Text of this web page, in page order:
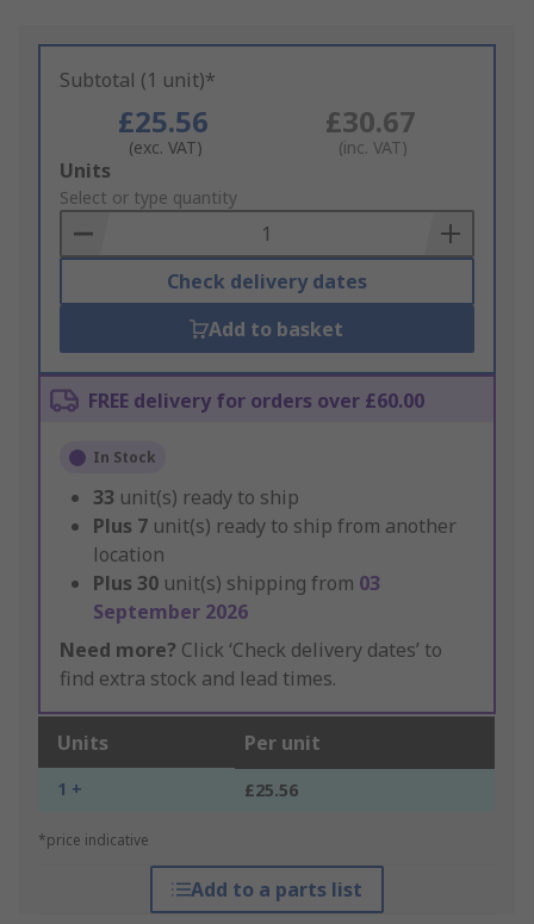
Subtotal (1 unit)*
£25.56
(exc. VAT)
£30.67
(inc. VAT)
Add
to
Basket
Units
Select or type quantity
Check delivery dates
Add to basket
FREE delivery for orders over £60.00
In Stock
33 unit(s) ready to ship
Plus 7 unit(s) ready to ship from another
location
Plus 30 unit(s) shipping from 03
September 2026
Need more? Click ‘Check delivery dates’ to
find extra stock and lead times.
Units Per unit
1 + £25.56
*price indicative
Add to a parts list